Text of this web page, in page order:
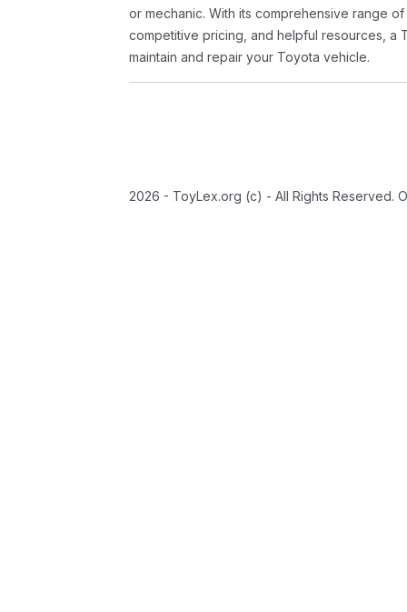
or mechanic. With its comprehensive range
competitive pricing, and helpful resources, a
maintain and repair your Toyota vehicle.
2026 - ToyLex.org (c) - All Rights Reserved.